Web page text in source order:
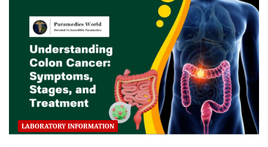
LABORATORY INFORMATION